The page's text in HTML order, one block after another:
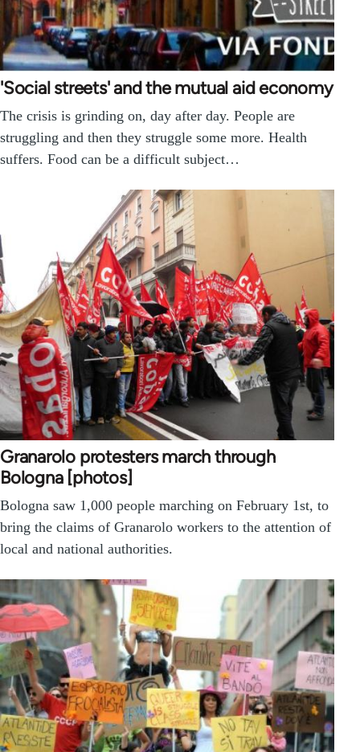
'Social streets' and the mutual aid economy
The crisis is grinding on, day after day. People are
struggling and then they struggle some more. Health
suffers. Food can be a difficult subject…
Granarolo protesters march through
Bologna [photos]
Bologna saw 1,000 people marching on February 1st, to
bring the claims of Granarolo workers to the attention of
local and national authorities.